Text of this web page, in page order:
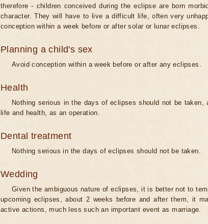
therefore - children conceived during the eclipse are born
character. They will have to live a difficult life, often very
conception within a week before or after solar or lunar eclipses.
Planning a child's sex
Avoid conception within a week before or after any eclipses.
Health
Nothing serious in the days of eclipses should not be taken,
life and health, as an operation.
Dental treatment
Nothing serious in the days of eclipses should not be taken.
Wedding
Given the ambiguous nature of eclipses, it is better not to
upcoming eclipses, about 2 weeks before and after them, it
active actions, much less such an important event as marriage.